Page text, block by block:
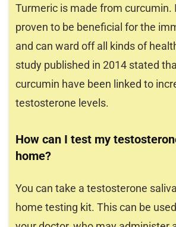
Turmeric is made from curcumin.
proven to be beneficial for the
and can ward off all kinds of
study published in 2014 stated
curcumin have been linked to
testosterone levels.
How can I test my
home?
You can take a testosterone
home testing kit. This can be